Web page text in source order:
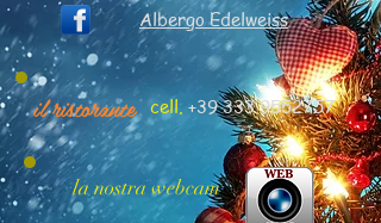
Albergo Edelweiss
il ristorante cell. +39 333 9552757
la nostra webcam